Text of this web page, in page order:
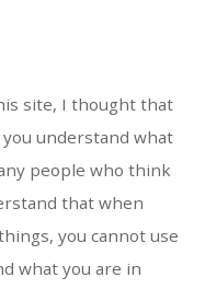
site, I thought that
understand what
people who think
that when
you cannot use
what you are in